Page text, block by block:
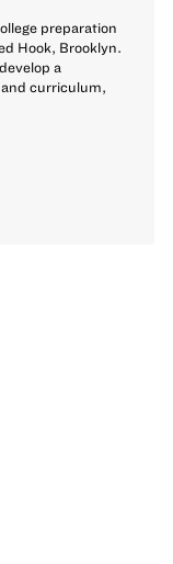
preparation
Hook, Brooklyn.
a
curriculum,